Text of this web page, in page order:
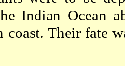
Indian Ocean
coast. Their fate